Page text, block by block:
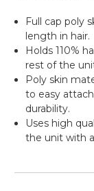
Full cap poly
length in hair.
Holds 110%
rest of the
Poly skin
to easy
durability.
Uses high
the unit with